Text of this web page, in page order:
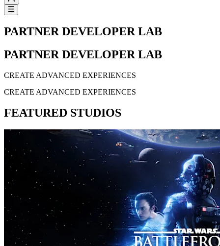
PARTNER DEVELOPER LAB
PARTNER DEVELOPER LAB
CREATE ADVANCED EXPERIENCES
CREATE ADVANCED EXPERIENCES
FEATURED STUDIOS